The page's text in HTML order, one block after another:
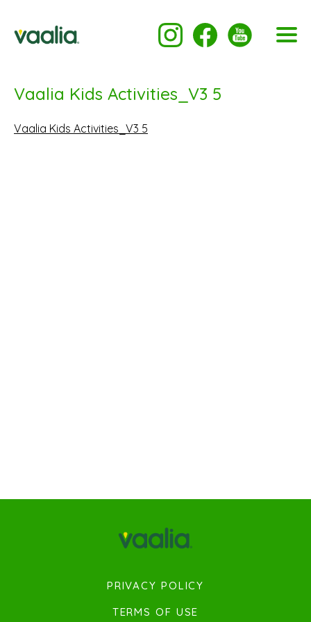
Vaalia Kids Activities_V3 5
Vaalia Kids Activities_V3 5
PRIVACY POLICY
TERMS OF USE